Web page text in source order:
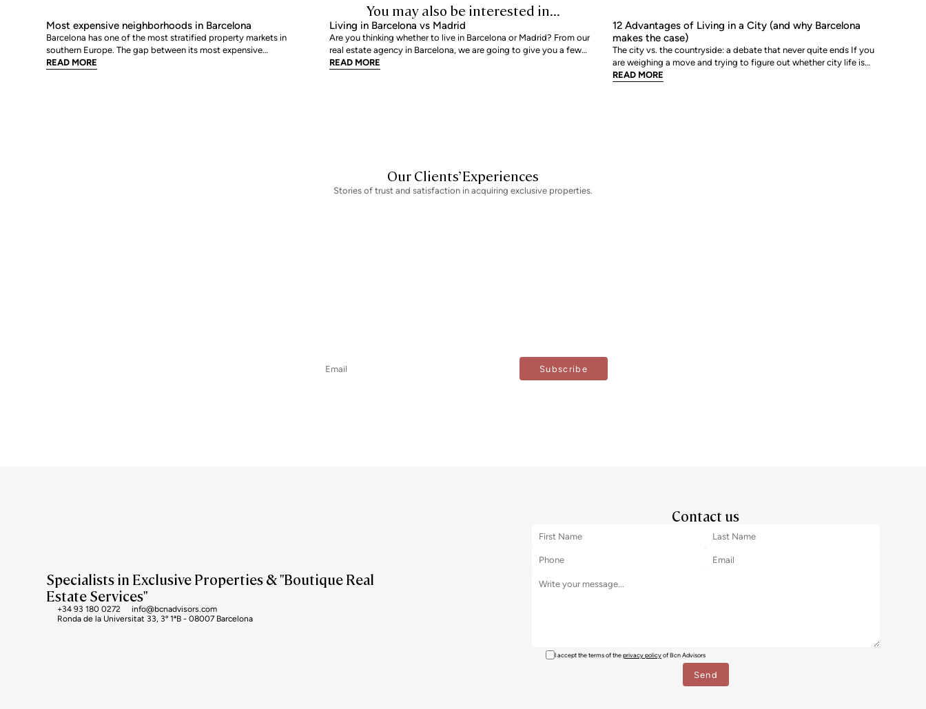
You may also be interested in...
Most expensive neighborhoods in Barcelona
Barcelona has one of the most stratified property markets in
southern Europe. The gap between its most expensive
neighbourhoods and its citywide average is not marginal: as of
READ MORE
Living in Barcelona vs Madrid
Are you thinking whether to live in Barcelona or Madrid? From our
real estate agency in Barcelona, we are going to give you a few
tips so that you can assess which is your best option. We are going
READ MORE
12 Advantages of Living in a City (and why Barcelona
makes the case)
The city vs. the countryside: a debate that never quite ends If you
are weighing a move and trying to figure out whether city life is
actually worth it, you are not alone. The debate between urban and
READ MORE
Our Clients’ Experiences
Stories of trust and satisfaction in acquiring exclusive properties.
Specialists in Exclusive Properties & "Boutique Real
Estate Services"
+34 93 180 0272
info@bcnadvisors.com
Ronda de la Universitat 33, 3º 1ªB - 08007 Barcelona
Contact us
I accept the terms of theprivacy policyof Bcn Advisors